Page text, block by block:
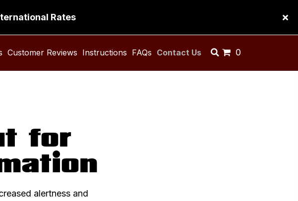
Rates
Customer Reviews Instructions FAQs Contact Us 0
for
alertness and